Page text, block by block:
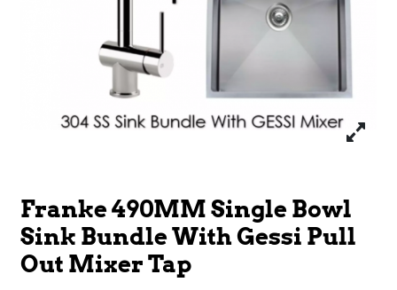
Franke 490MM Single Bowl
Sink Bundle With Gessi Pull
Out Mixer Tap